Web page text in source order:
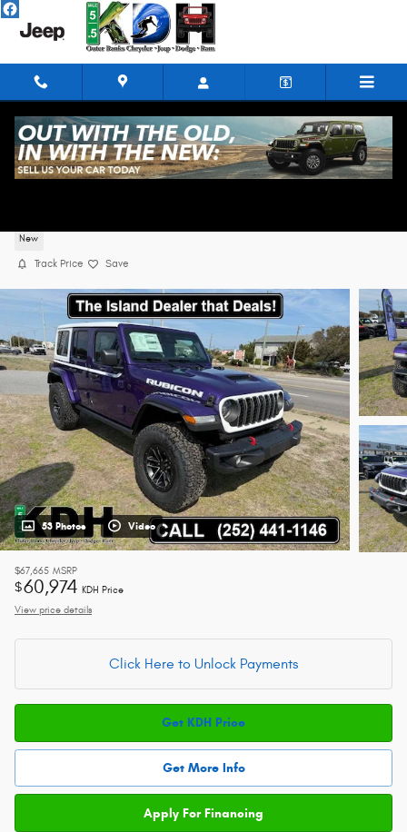
Skip to main content
New
Track Price Save
53 Photos Video
$67,665 MSRP
$60,974 KDH Price
View price details
Click Here to Unlock Payments
Get KDH Price
Get More Info
Apply For Financing